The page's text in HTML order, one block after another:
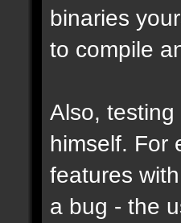
binaries
to compile
Also,
himself. For
features
a bug - the